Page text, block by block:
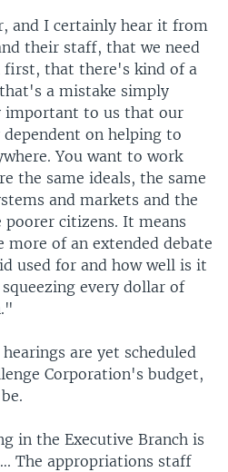
and I certainly hear it from
their staff, that we need
first, that there's kind of a
a mistake simply
important to us that our
on helping to
You want to work
the same ideals, the same
and markets and the
poorer citizens. It means
of an extended debate
used for and how well is it
every dollar of
are yet scheduled
Corporation's budget,
in the Executive Branch is
The appropriations staff